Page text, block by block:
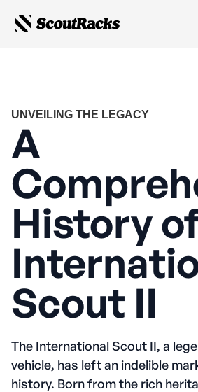
UNVEILING THE LEGACY
A
History
Scout II
The International Scout II, a
vehicle, has left an indelible
history. Born from the rich